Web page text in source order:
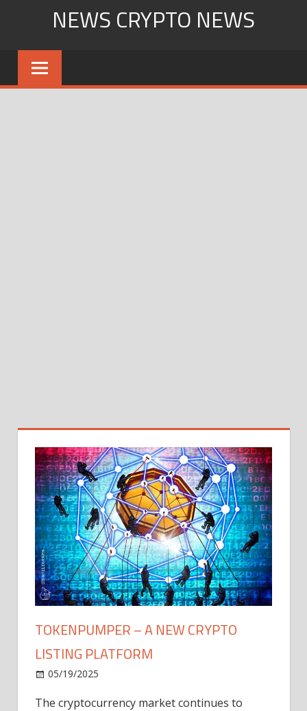
content
NEWS CRYPTO NEWS
TOKENPUMPER – A NEW CRYPTO
LISTING PLATFORM
05/19/2025
The cryptocurrency market continues to